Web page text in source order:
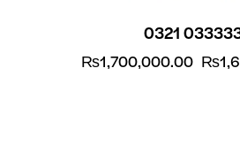
0321
₨1,700,000.00 ₨